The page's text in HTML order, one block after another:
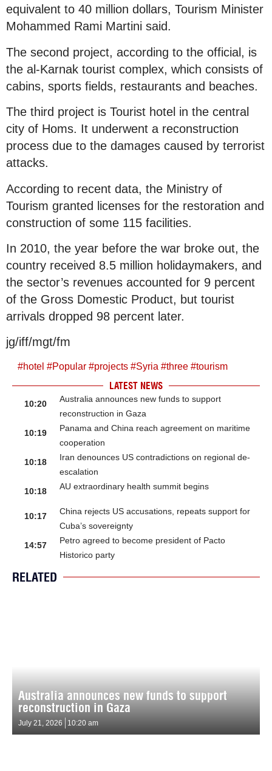
equivalent to 40 million dollars, Tourism Minister
Mohammed Rami Martini said.
The second project, according to the official, is
the al-Karnak tourist complex, which consists of
cabins, sports fields, restaurants and beaches.
The third project is Tourist hotel in the central
city of Homs. It underwent a reconstruction
process due to the damages caused by terrorist
attacks.
According to recent data, the Ministry of
Tourism granted licenses for the restoration and
construction of some 115 facilities.
In 2010, the year before the war broke out, the
country received 8.5 million holidaymakers, and
the sector’s revenues accounted for 9 percent
of the Gross Domestic Product, but tourist
arrivals dropped 98 percent later.
jg/iff/mgt/fm
#hotel #Popular #projects #Syria #three #tourism
LATEST NEWS
10:20
Australia announces new funds to support
reconstruction in Gaza
10:19
Panama and China reach agreement on maritime
cooperation
10:18
Iran denounces US contradictions on regional de-
escalation
10:18
AU extraordinary health summit begins
10:17
China rejects US accusations, repeats support for
Cuba’s sovereignty
14:57
Petro agreed to become president of Pacto
Historico party
RELATED
Australia announces new funds to support
reconstruction in Gaza
July 21, 2026 10:20 am